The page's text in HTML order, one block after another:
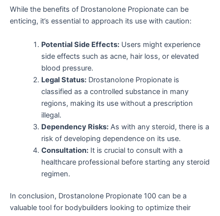
While the benefits of Drostanolone Propionate can be
enticing, it’s essential to approach its use with caution:
Potential Side Effects:Users might experience
side effects such as acne, hair loss, or elevated
blood pressure.
Legal Status:Drostanolone Propionate is
classified as a controlled substance in many
regions, making its use without a prescription
illegal.
Dependency Risks:As with any steroid, there is a
risk of developing dependence on its use.
Consultation:It is crucial to consult with a
healthcare professional before starting any steroid
regimen.
In conclusion, Drostanolone Propionate 100 can be a
valuable tool for bodybuilders looking to optimize their